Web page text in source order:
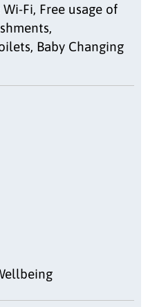
Fi, Free usage of
Baby Changing